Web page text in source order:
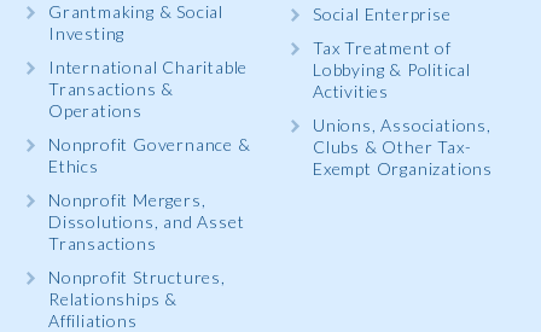
Grantmaking & Social
Investing
International Charitable
Transactions &
Operations
Nonprofit Governance &
Ethics
Nonprofit Mergers,
Dissolutions, and Asset
Transactions
Nonprofit Structures,
Relationships &
Affiliations
Social Enterprise
Tax Treatment of
Lobbying & Political
Activities
Unions, Associations,
Clubs & Other Tax-
Exempt Organizations